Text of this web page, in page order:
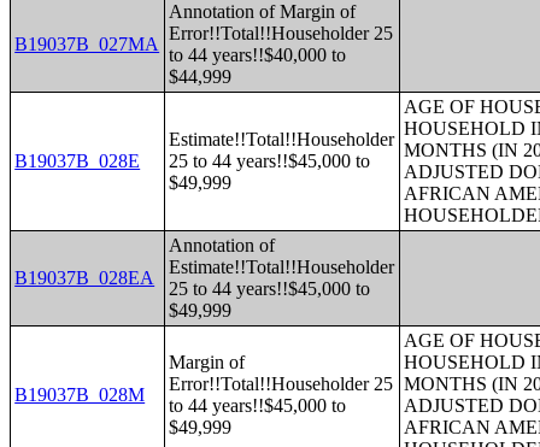
B19037B_027MA
Annotation of Margin of
Error!!Total!!Householder 25
to 44 years!!$40,000 to
$44,999
B19037B_028E
Estimate!!Total!!Householder
25 to 44 years!!$45,000 to
$49,999
AGE OF
HOUSEHOLD
MONTHS (IN
ADJUSTED
AFRICAN
B19037B_028EA
Annotation of
Estimate!!Total!!Householder
25 to 44 years!!$45,000 to
$49,999
B19037B_028M
Margin of
Error!!Total!!Householder 25
to 44 years!!$45,000 to
$49,999
AGE OF
HOUSEHOLD
MONTHS (IN
ADJUSTED
AFRICAN